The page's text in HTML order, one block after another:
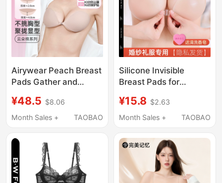
Airywear Peach Breast
Pads Gather and
Make Them Look
Bigger, Wedding Dress
Pads, Invisible
Underwear for
Photoshoots, Thin and
Thick Styles
¥48.5 $8.06
Month Sales +
TAOBAO
Silicone Invisible
Breast Pads for
Small Breasts Appear
Larger, Suitable for
Push-Up Bra Pads for
Dresses
¥15.8 $2.63
Month Sales +
TAOBAO